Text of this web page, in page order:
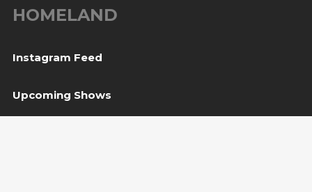
HOMELAND
Instagram Feed
Upcoming Shows